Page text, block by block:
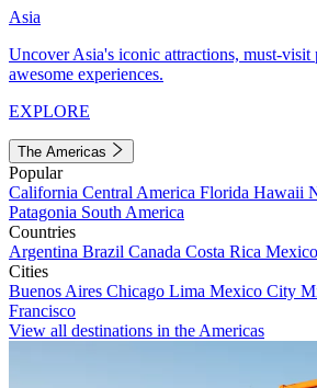
Asia
Uncover Asia's iconic attractions, must-visit
awesome experiences.
EXPLORE
The Americas
Popular
California Central America Florida Hawaii
Patagonia South America
Countries
Argentina Brazil Canada Costa Rica Mexico
Cities
Buenos Aires Chicago Lima Mexico City
Francisco
View all destinations in the Americas